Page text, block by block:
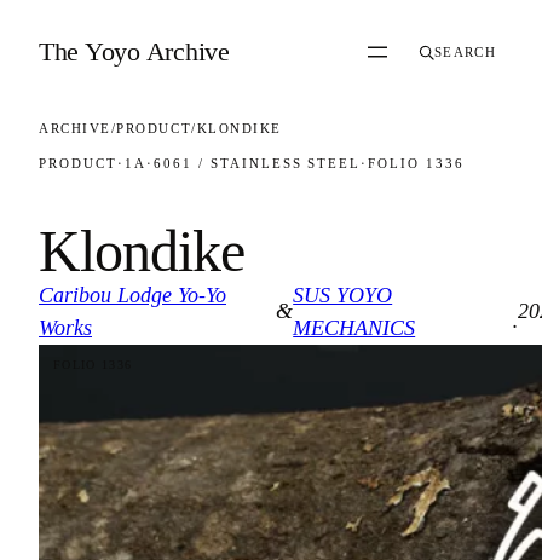
The Yoyo Archive SEARCH
ARCHIVE/PRODUCT/KLONDIKE
PRODUCT · 1A · 6061 / STAINLESS STEEL ·FOLIO 1336
Klondike
Caribou Lodge Yo-Yo
Works
&
SUS YOYO
MECHANICS
·